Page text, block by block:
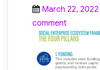
Posted
on
March 22, 2022
commenton
Social
in